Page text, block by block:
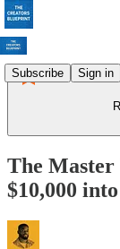
Subscribe Sign in
The
$10,000